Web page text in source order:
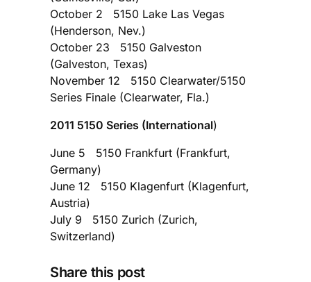
October 2 5150 Lake Las Vegas
(Henderson, Nev.)
October 23 5150 Galveston
(Galveston, Texas)
November 12 5150 Clearwater/5150
Series Finale (Clearwater, Fla.)
2011 5150 Series (International)
June 5 5150 Frankfurt (Frankfurt,
Germany)
June 12 5150 Klagenfurt (Klagenfurt,
Austria)
July 9 5150 Zurich (Zurich,
Switzerland)
Share this post